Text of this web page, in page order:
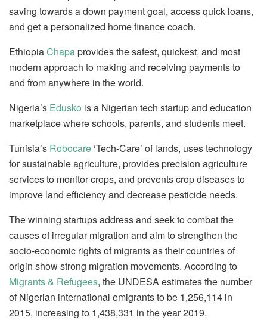
saving towards a down payment goal, access quick loans,
and get a personalized home finance coach.
EthiopiaChapaprovides the safest, quickest, and most
modern approach to making and receiving payments to
and from anywhere in the world.
Nigeria’s Edusko is a Nigerian tech startup and education
marketplace where schools, parents, and students meet.
Tunisia’s Robocare ‘Tech-Care’ of lands, uses technology
for sustainable agriculture, provides precision agriculture
services to monitor crops, and prevents crop diseases to
improve land efficiency and decrease pesticide needs.
The winning startups address and seek to combat the
causes of irregular migration and aim to strengthen the
socio-economic rights of migrants as their countries of
origin show strong migration movements. According to
Migrants & Refugees, the UNDESA estimates the number
of Nigerian international emigrants to be 1,256,114 in
2015, increasing to 1,438,331 in the year 2019.